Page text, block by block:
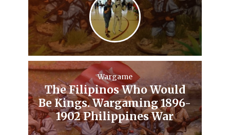
Wargame
The Filipinos Who Would
Be Kings. Wargaming 1896-
1902 Philippines War